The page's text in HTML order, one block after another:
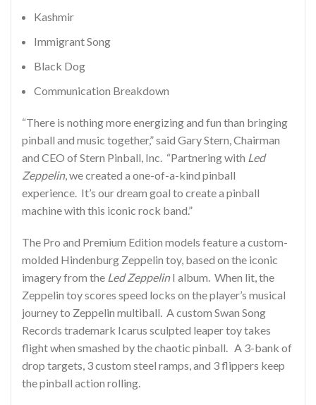
Kashmir
Immigrant Song
Black Dog
Communication Breakdown
“There is nothing more energizing and fun than bringing
pinball and music together,” said Gary Stern, Chairman
and CEO of Stern Pinball, Inc. “Partnering with Led
Zeppelin, we created a one-of-a-kind pinball
experience. It’s our dream goal to create a pinball
machine with this iconic rock band.”
The Pro and Premium Edition models feature a custom-
molded Hindenburg Zeppelin toy, based on the iconic
imagery from the Led ZeppelinI album. When lit, the
Zeppelin toy scores speed locks on the player’s musical
journey to Zeppelin multiball. A custom Swan Song
Records trademark Icarus sculpted leaper toy takes
flight when smashed by the chaotic pinball. A 3-bank of
drop targets, 3 custom steel ramps, and 3 flippers keep
the pinball action rolling.